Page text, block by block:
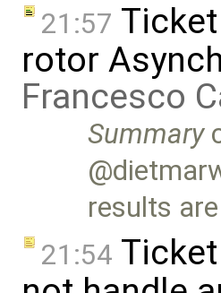
21:57 Ticket
rotor
Francesco
Summary
results
21:54 Ticket